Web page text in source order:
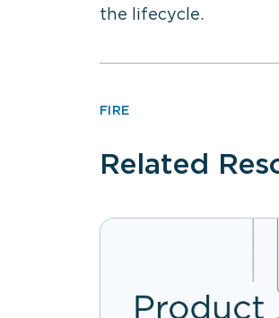
the lifecycle.
FIRE
Related